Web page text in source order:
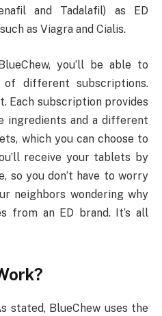
and Tadalafil) as ED
as Viagra and Cialis.
you’ll be able to
different subscriptions.
Each subscription provides
ingredients and a different
which you can choose to
receive your tablets by
so you don’t have to worry
neighbors wondering why
from an ED brand. It’s all
stated, BlueChew uses the